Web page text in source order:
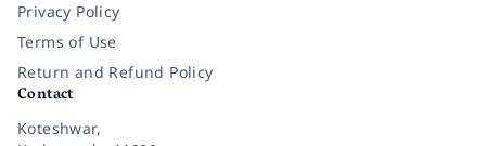
Privacy Policy
Terms of Use
Return and Refund Policy
Contact
Koteshwar,